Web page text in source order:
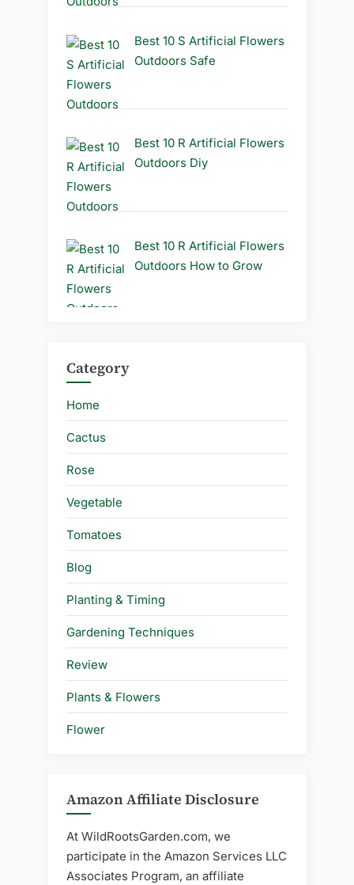
Best 10 S Artificial Flowers
Outdoors Safe
Best 10 R Artificial Flowers
Outdoors Diy
Best 10 R Artificial Flowers
Outdoors How to Grow
Category
Home
Cactus
Rose
Vegetable
Tomatoes
Blog
Planting & Timing
Gardening Techniques
Review
Plants & Flowers
Flower
Amazon Affiliate Disclosure
At WildRootsGarden.com, we
participate in the Amazon Services LLC
Associates Program, an affiliate